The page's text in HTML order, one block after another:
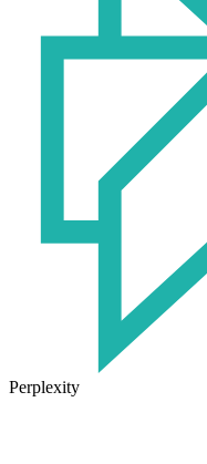
Perplexity